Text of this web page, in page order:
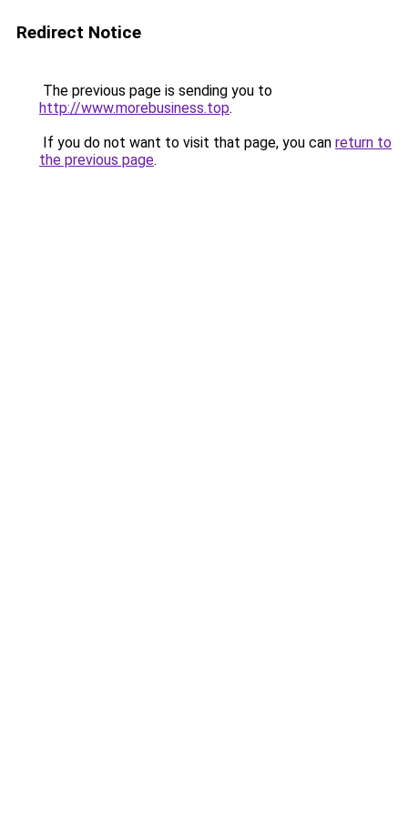
Redirect Notice
The previous page is sending you to
http://www.morebusiness.top.
If you do not want to visit that page, you can return to
the previous page.